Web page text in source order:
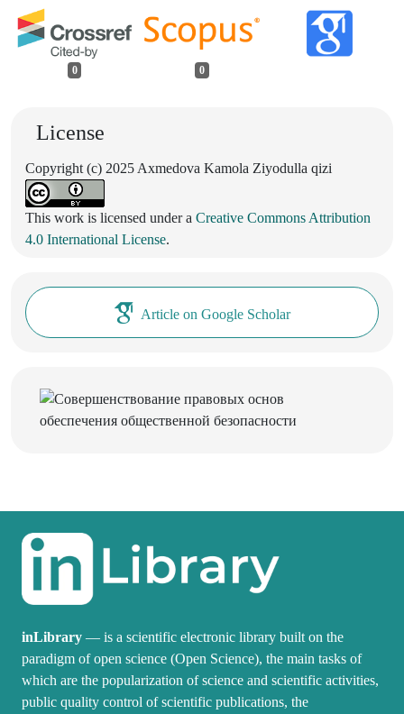
0 0
License
Copyright (c) 2025 Axmedova Kamola Ziyodulla qizi
This work is licensed under a Creative Commons Attribution
4.0 International License.
Article on Google Scholar
inLibrary — is a scientific electronic library built on the
paradigm of open science (Open Science), the main tasks of
which are the popularization of science and scientific activities,
public quality control of scientific publications, the